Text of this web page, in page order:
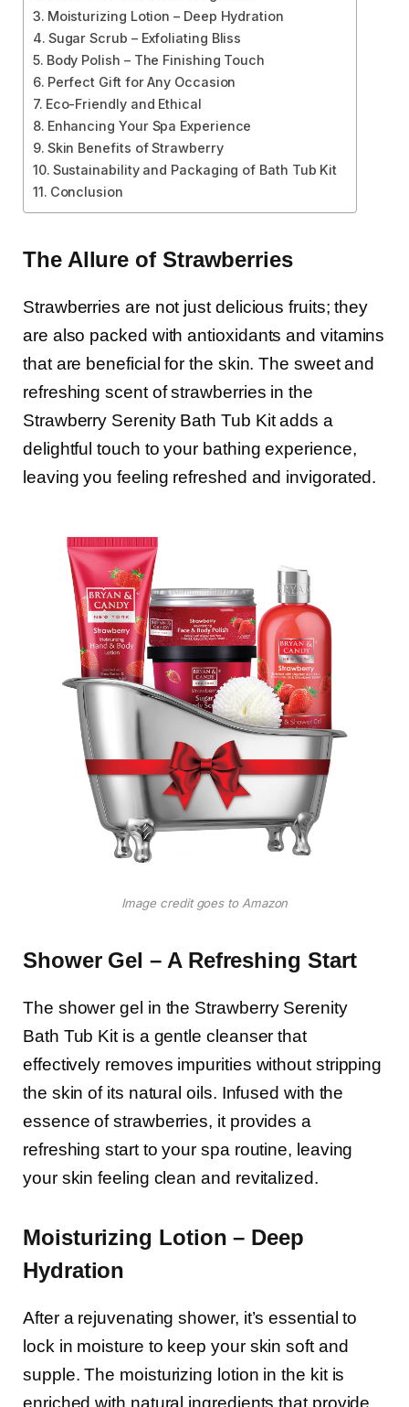
Moisturizing Lotion – Deep Hydration
Sugar Scrub – Exfoliating Bliss
Body Polish – The Finishing Touch
Perfect Gift for Any Occasion
Eco-Friendly and Ethical
Enhancing Your Spa Experience
Skin Benefits of Strawberry
Sustainability and Packaging of Bath Tub Kit
Conclusion
The Allure of Strawberries
Strawberries are not just delicious fruits; they
are also packed with antioxidants and vitamins
that are beneficial for the skin. The sweet and
refreshing scent of strawberries in the
Strawberry Serenity Bath Tub Kit adds a
delightful touch to your bathing experience,
leaving you feeling refreshed and invigorated.
Image credit goes to Amazon
Shower Gel – A Refreshing Start
The shower gel in the Strawberry Serenity
Bath Tub Kit is a gentle cleanser that
effectively removes impurities without stripping
the skin of its natural oils. Infused with the
essence of strawberries, it provides a
refreshing start to your spa routine, leaving
your skin feeling clean and revitalized.
Moisturizing Lotion – Deep
Hydration
After a rejuvenating shower, it’s essential to
lock in moisture to keep your skin soft and
supple. The moisturizing lotion in the kit is
enriched with natural ingredients that provide